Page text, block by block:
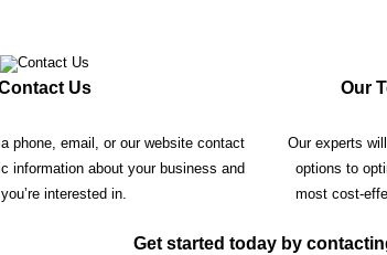
Us
phone, email, or our website contact
information about your business and
interested in.
Our
Our experts
options to
most cost-
Get started today by